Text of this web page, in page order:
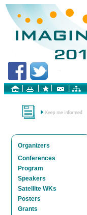
Organizers
Conferences
Program
Speakers
Satellite WKs
Posters
Grants